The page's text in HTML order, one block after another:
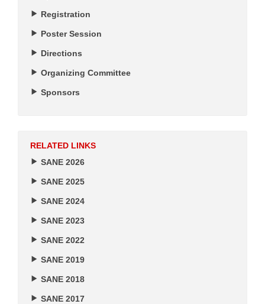
Registration
Poster Session
Directions
Organizing Committee
Sponsors
RELATED LINKS
SANE 2026
SANE 2025
SANE 2024
SANE 2023
SANE 2022
SANE 2019
SANE 2018
SANE 2017